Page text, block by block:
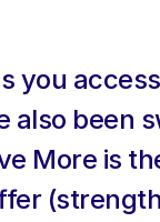
you
also been
More is